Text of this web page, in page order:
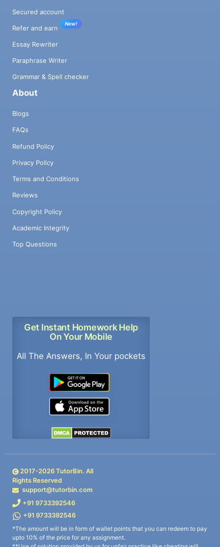
Secured account
Refer and earn
New!
Essay Rewriter
Paraphrase Writer
Grammar & Spell checker
About
Blogs
FAQs
Refund Policy
Privacy Policy
Terms and Conditions
Reviews
Copyright Policy
Academic Integrity
Top Questions
Get Instant Homework Help
On Your Mobile
All The Answers, In Your pockets
2017-2026TutorBin. All
Rights Reserved
support@tutorbin.com
+91 9733392546
+91 9733392546
*The amount will be in form of wallet points that you can redeem to pay
upto 10% of the price for any assignment.